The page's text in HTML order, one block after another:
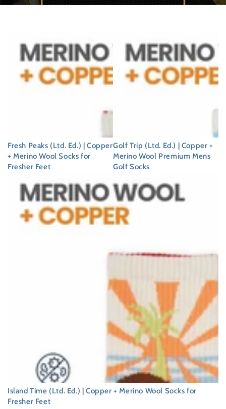
Fresh Peaks (Ltd. Ed.) | Copper
+ Merino Wool Socks for
Fresher Feet
price
Golf Trip (Ltd. Ed.) | Copper +
Merino Wool Premium Mens
Golf Socks
price
Island Time (Ltd. Ed.) | Copper + Merino Wool Socks for
Fresher Feet